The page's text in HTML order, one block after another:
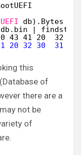
db).Bytes |
db.bin |
43 41 20  32
20 32 30  31
this
of
there are a
not be
of